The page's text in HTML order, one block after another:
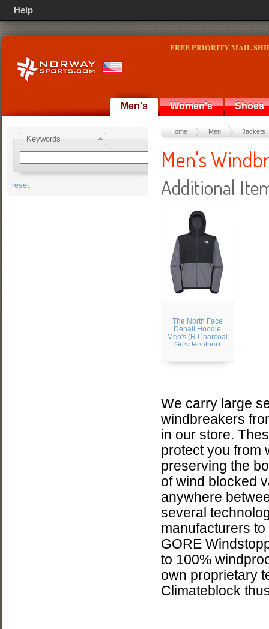
FREE PRIORITY MAIL
Men's Women's Shoes
Home Men Jackets
Men's
Additional
The North Face
Denali Hoodie
Men's (R Charcoal
Grey Heather)
We carry large
windbreakers
in our store.
protect you from
preserving the
of wind blocked
anywhere
several
manufacturers
GORE
to 100%
own proprietary
Climateblock
Keywords
reset
Help